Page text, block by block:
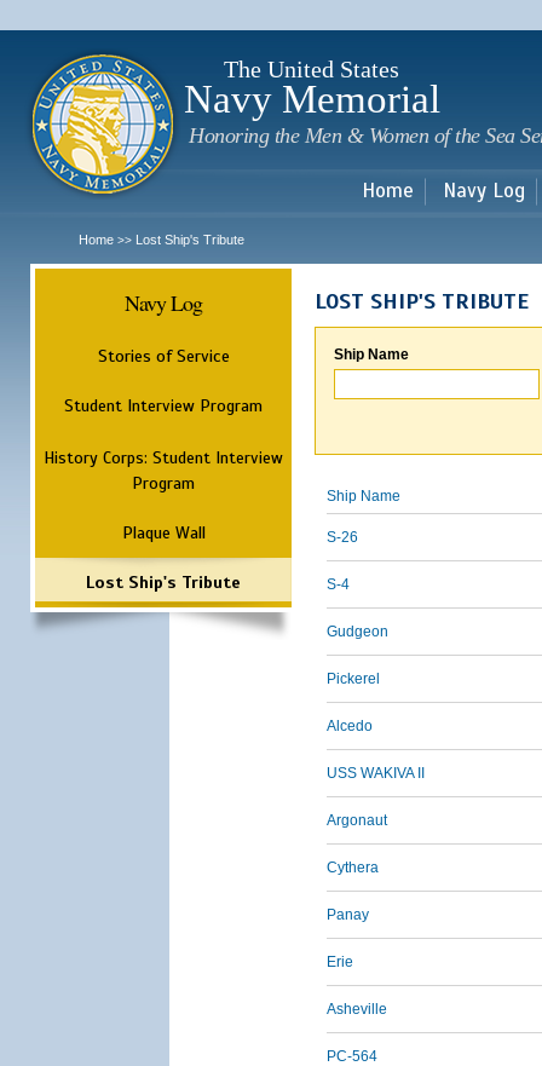
The United States
Navy Memorial
Honoring the Men & Women of the Sea
Home Navy Log
Home >> Lost Ship's Tribute
Navy Log
Stories of Service
Student Interview Program
History Corps: Student Interview
Program
Plaque Wall
Lost Ship's Tribute
LOST SHIP'S TRIBUTE
Ship Name
Ship Name
S-26
S-4
Gudgeon
Pickerel
Alcedo
USS WAKIVA II
Argonaut
Cythera
Panay
Erie
Asheville
PC-564